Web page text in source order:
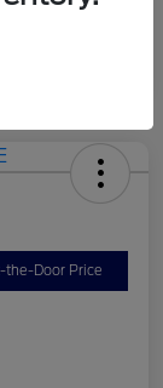
the-Door Price